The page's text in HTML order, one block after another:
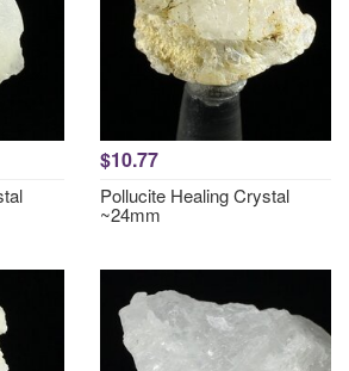
$10.77
Pollucite Healing Crystal
~24mm